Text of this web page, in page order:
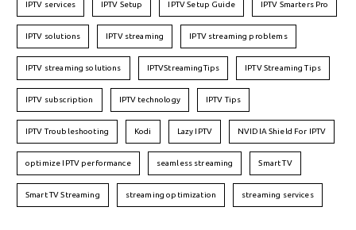
IPTV services IPTV Setup IPTV Setup Guide IPTV Smarters Pro
IPTV solutions IPTV streaming IPTV streaming problems
IPTV streaming solutions IPTVStreamingTips IPTV Streaming Tips
IPTV subscription IPTV technology IPTV Tips
IPTV Troubleshooting Kodi Lazy IPTV NVIDIA Shield For IPTV
optimize IPTV performance seamless streaming Smart TV
Smart TV Streaming streaming optimization streaming services